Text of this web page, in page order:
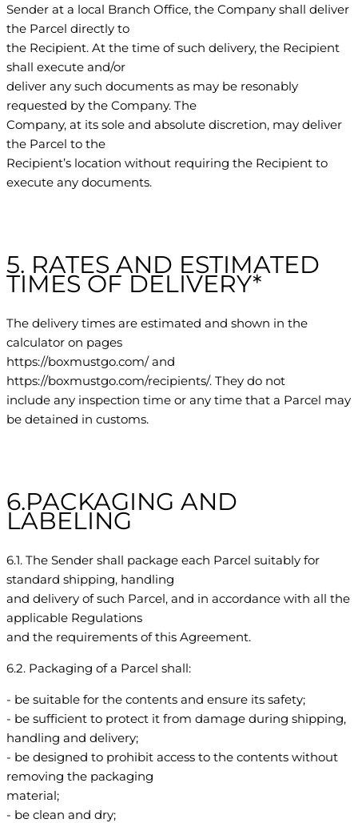
Sender at a local Branch Office, the Company shall deliver
the Parcel directly to
the Recipient. At the time of such delivery, the Recipient
shall execute and/or
deliver any such documents as may be resonably
requested by the Company. The
Company, at its sole and absolute discretion, may deliver
the Parcel to the
Recipient’s location without requiring the Recipient to
execute any documents.
5. RATES AND ESTIMATED
TIMES OF DELIVERY*
The delivery times are estimated and shown in the
calculator on pages
https://boxmustgo.com/ and
https://boxmustgo.com/recipients/. They do not
include any inspection time or any time that a Parcel may
be detained in customs.
6.PACKAGING AND
LABELING
6.1. The Sender shall package each Parcel suitably for
standard shipping, handling
and delivery of such Parcel, and in accordance with all the
applicable Regulations
and the requirements of this Agreement.
6.2. Packaging of a Parcel shall:
- be suitable for the contents and ensure its safety;
- be sufficient to protect it from damage during shipping,
handling and delivery;
- be designed to prohibit access to the contents without
removing the packaging
material;
- be clean and dry;